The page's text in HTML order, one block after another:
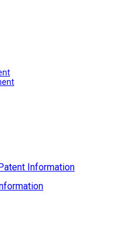
Information